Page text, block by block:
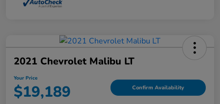
2021 Chevrolet Malibu LT
Your Price
$19,189 Confirm Availability